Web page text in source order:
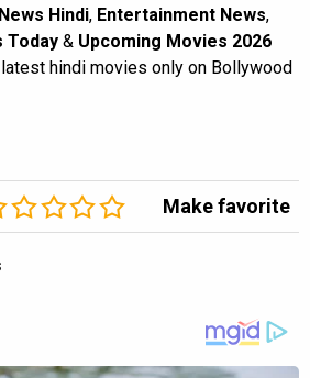
Hindi, Entertainment News,
Today & Upcoming Movies 2026
hindi movies only on Bollywood
Make favorite